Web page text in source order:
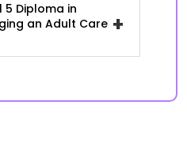
5 Diploma in
an Adult Care +